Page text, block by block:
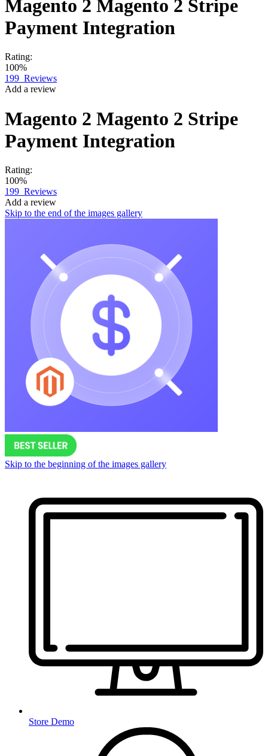
Magento 2 Magento 2 Stripe
Payment Integration
Rating:
100%
199 Reviews
Add a review
Magento 2 Magento 2 Stripe
Payment Integration
Rating:
100%
199 Reviews
Add a review
Skip to the end of the images gallery
Skip to the beginning of the images gallery
Store Demo